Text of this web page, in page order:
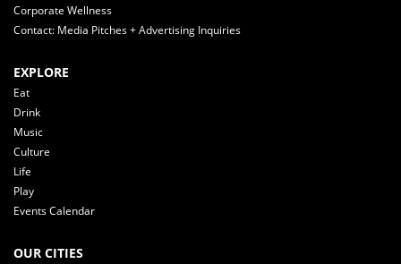
Corporate Wellness
Contact: Media Pitches + Advertising Inquiries
EXPLORE
Eat
Drink
Music
Culture
Life
Play
Events Calendar
OUR CITIES